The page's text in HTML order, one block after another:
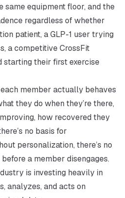
same equipment floor, and the
regardless of whether
patient, a GLP-1 user trying
a competitive CrossFit
their first exercise
member actually behaves
they do when they’re there,
how recovered they
no basis for
personalization, there’s no
a member disengages.
is investing heavily in
analyzes, and acts on